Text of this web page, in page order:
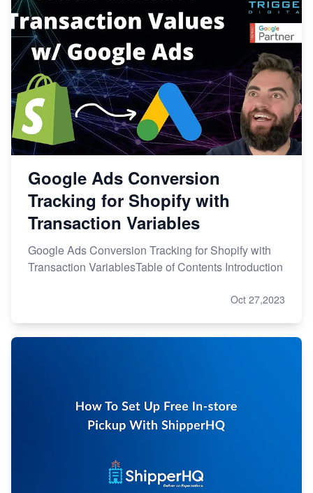
Google Ads Conversion
Tracking for Shopify with
Transaction Variables
Google Ads Conversion Tracking for Shopify with
Transaction VariablesTable of Contents Introduction
Oct 27,2023